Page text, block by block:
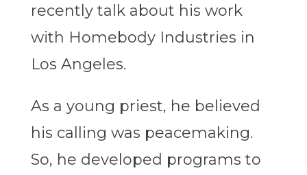
recently talk about his work
with Homebody Industries in
Los Angeles.
As a young priest, he believed
his calling was peacemaking.
So, he developed programs to